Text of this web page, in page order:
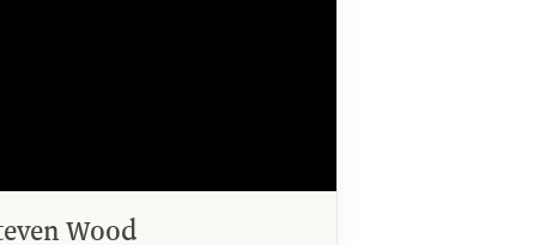
Wood